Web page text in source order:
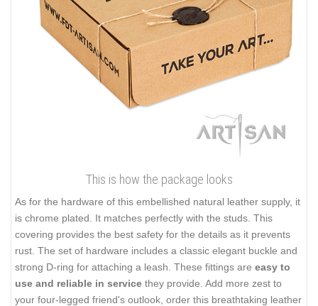
This is how the package looks
As for the hardware of this embellished natural leather supply, it
is chrome plated. It matches perfectly with the studs. This
covering provides the best safety for the details as it prevents
rust. The set of hardware includes a classic elegant buckle and
strong D-ring for attaching a leash. These fittings are easy to
use and reliable in service they provide. Add more zest to
your four-legged friend's outlook, order this breathtaking leather